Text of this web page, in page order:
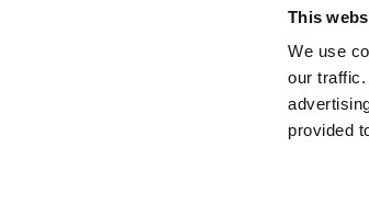
This
We use
our
provided
Contests
Premio Foods
Store Locator